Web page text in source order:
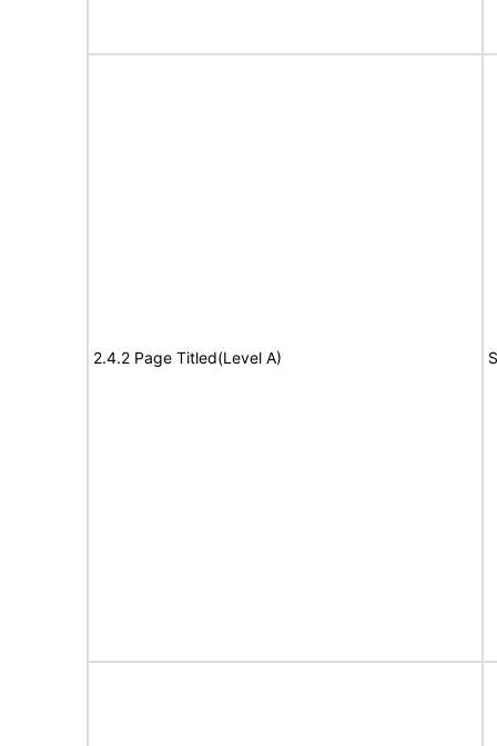
2.4.2 Page Titled(Level A)